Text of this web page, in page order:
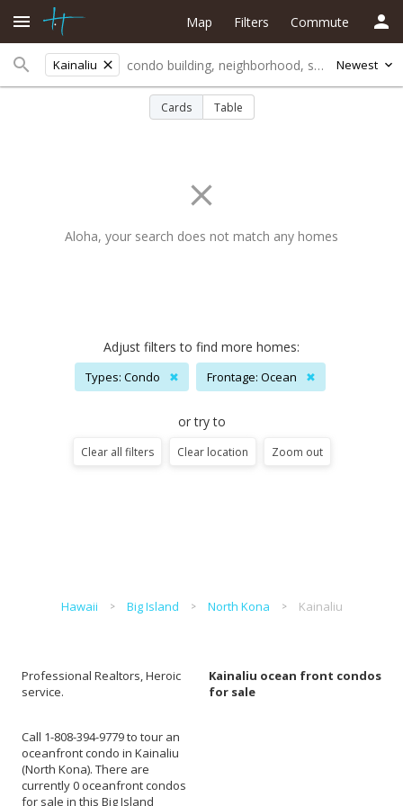
Kainaliu Newest
Map Filters Commute
Cards Table
Aloha, your search does not match any homes
Adjust filters to find more homes:
Types: Condo ✖ Frontage: Ocean ✖
or try to
Clear all filters Clear location Zoom out
Hawaii Big Island North Kona Kainaliu
Professional Realtors, Heroic
service.
Kainaliu ocean front condos
for sale
Call 1-808-394-9779 to tour an
oceanfront condo in Kainaliu
(North Kona). There are
currently 0 oceanfront condos
for sale in this Big Island